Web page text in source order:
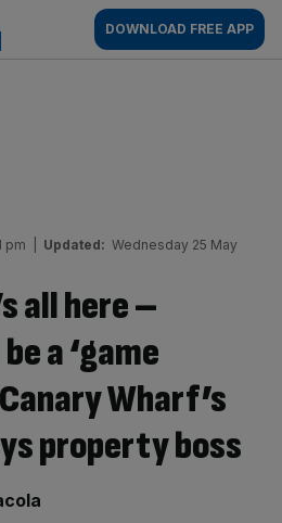
AM
DOWNLOAD FREE APP
pm Updated: Wednesday 25 May
all here –
a ‘game
Wharf’s
property boss